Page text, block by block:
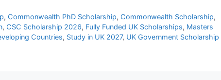
, Commonwealth PhD Scholarship, Commonwealth Scholarship,
, CSC Scholarship 2026, Fully Funded UK Scholarships, Masters
Countries, Study in UK 2027, UK Government Scholarship